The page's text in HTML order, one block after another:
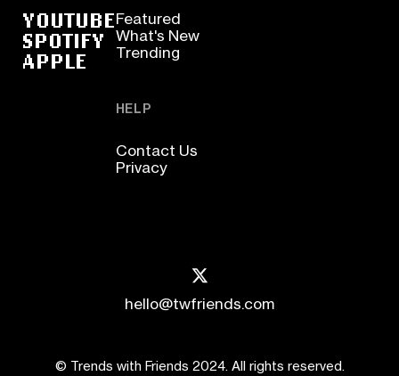
YOUTUBE
SPOTIFY
APPLE
Featured
What's New
Trending
HELP
Contact Us
Privacy
hello@twfriends.com
© Trends with Friends 2024. All rights reserved.